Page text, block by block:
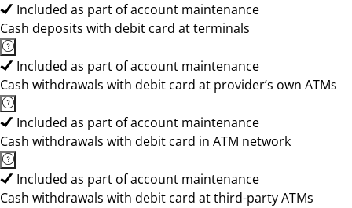
Included as part of account maintenance
Cash deposits with debit card at terminals
Included as part of account maintenance
Cash withdrawals with debit card at provider’s own ATMs
Included as part of account maintenance
Cash withdrawals with debit card in ATM network
Included as part of account maintenance
Cash withdrawals with debit card at third-party ATMs